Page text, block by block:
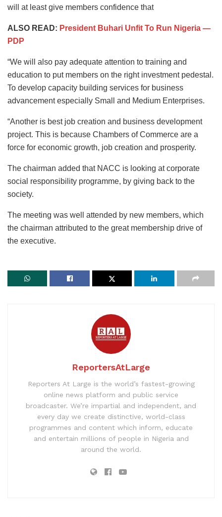
will at least give members confidence that
ALSO READ: President Buhari Unfit To Run Nigeria —
PDP
“We will also pay adequate attention to training and
education to put members on the right investment pedestal.
To develop capacity building services for business
advancement especially Small and Medium Enterprises.
“Another is best job creation and business development
project. This is because Chambers of Commerce are a
force for economic growth, job creation and prosperity.
The chairman added that NACC is looking at corporate
social responsibility programme, by giving back to the
society.
The meeting was well attended by new members, which
the chairman attributed to the great membership drive of
the executive.
ReportersAtLarge
Reporters At Large is the world’s fastest-growing
online news platform and public service
broadcaster. We’re impartial and independent, and
every day we create distinctive, world-class
programmes and content which inform, educate
and entertain millions of people in Nigeria and
around the world.